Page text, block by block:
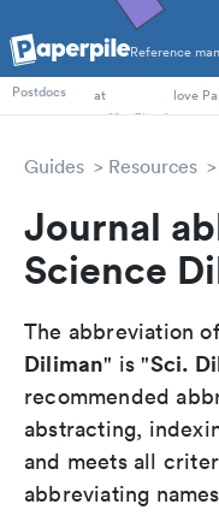
Reference
PhD Students
Postdocs
at love
Guides Resources
Journal
Science
The abbreviation
Diliman" is "Sci.
recommended
abstracting,
and meets all
abbreviating